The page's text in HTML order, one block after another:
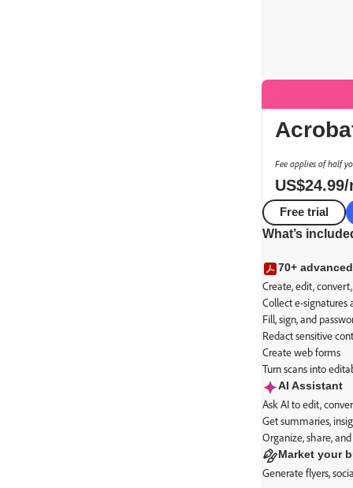
Advanced
Secure
Fee applies of half
US$24.99/
Free trial
What’s
70+
Create, edit,
Collect e-signatures
Fill, sign, and
Redact sensitive
Create web forms
Turn scans into
AI Assistant
Ask AI to edit,
Get summaries,
Organize, share,
Market your
Generate flyers,